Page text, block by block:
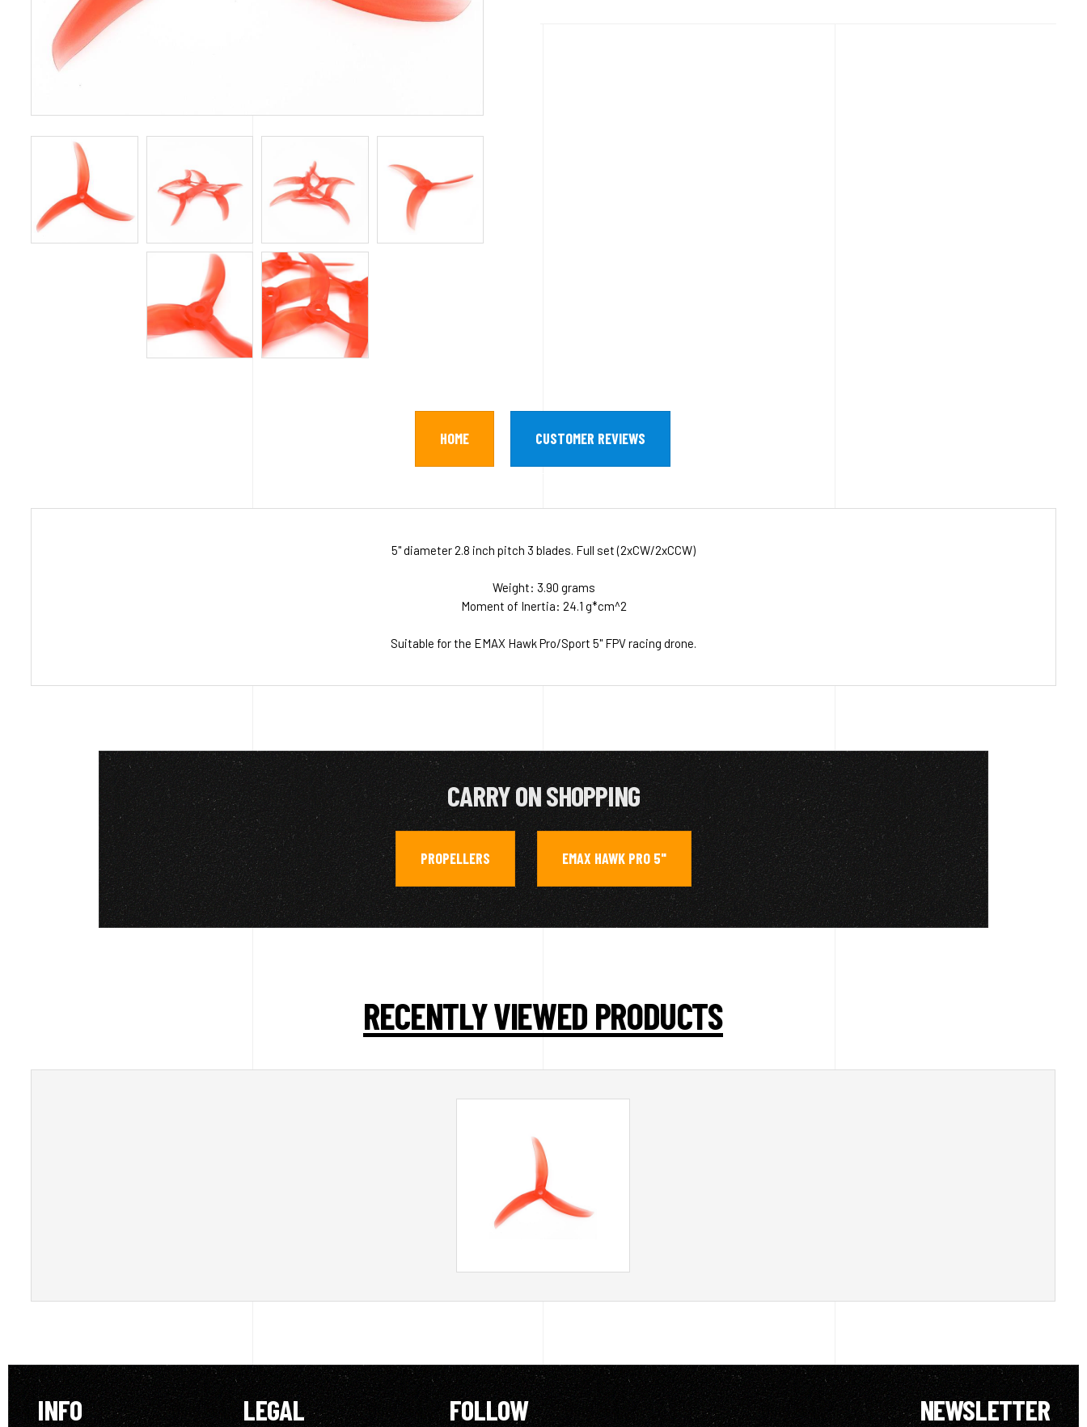
HOME CUSTOMER REVIEWS
5" diameter 2.8 inch pitch 3 blades. Full set (2xCW/2xCCW)
Weight: 3.90 grams
Moment of Inertia: 24.1 g*cm^2
Suitable for the EMAX Hawk Pro/Sport 5" FPV racing drone.
CARRY ON SHOPPING
PROPELLERS , EMAX HAWK PRO 5"
RECENTLY VIEWED PRODUCTS
INFO LEGAL FOLLOW NEWSLETTER